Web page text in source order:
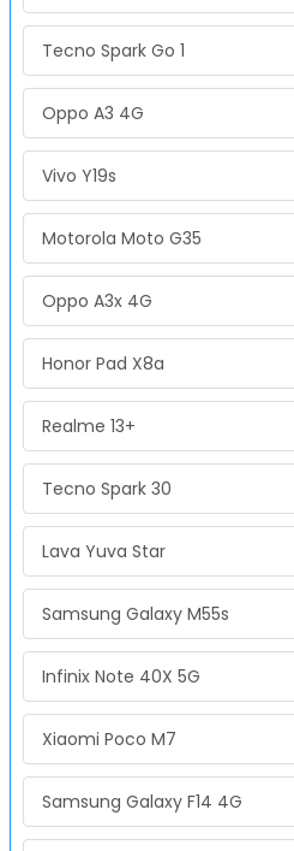
Tecno Spark Go 1
Oppo A3 4G
Vivo Y19s
Motorola Moto G35
Oppo A3x 4G
Honor Pad X8a
Realme 13+
Tecno Spark 30
Lava Yuva Star
Samsung Galaxy M55s
Infinix Note 40X 5G
Xiaomi Poco M7
Samsung Galaxy F14 4G